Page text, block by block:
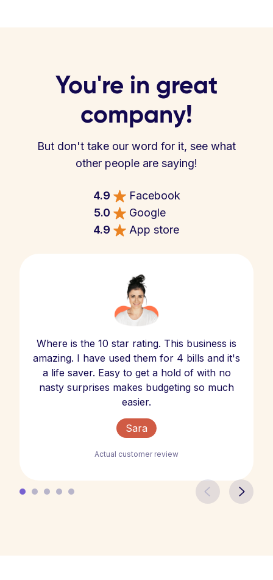
You're in great
company!
But don't take our word for it, see what
other people are saying!
4.9
Facebook
5.0
Google
4.9
App store
Where is the 10 star rating. This business is
amazing. I have used them for 4 bills and it's
a life saver. Easy to get a hold of with no
nasty surprises makes budgeting so much
easier.
Sara
Actual customer review